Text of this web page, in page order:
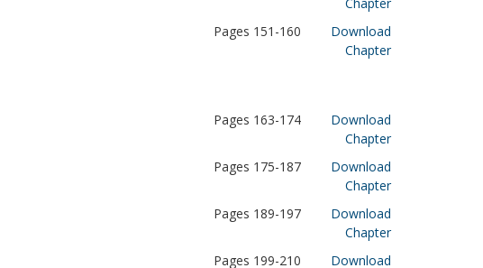
Pages 151-160
Download
Chapter
Pages 163-174
Download
Chapter
Pages 175-187
Download
Chapter
Pages 189-197
Download
Chapter
Pages 199-210
Download